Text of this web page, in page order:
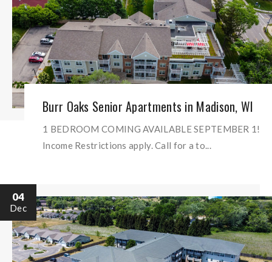
Burr Oaks Senior Apartments in Madison, WI
1 BEDROOM COMING AVAILABLE SEPTEMBER 1!
Income Restrictions apply. Call for a to...
04
Dec